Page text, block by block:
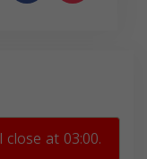
at 03:00.